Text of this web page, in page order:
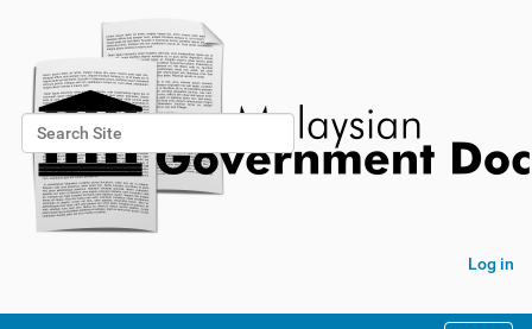
Search Site
Advanced Search…
Log in